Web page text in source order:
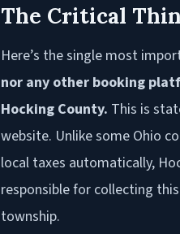
The Critical
Here’s the single most
nor any other booking
Hocking County. This is
website. Unlike some Ohio
local taxes automatically,
responsible for collecting
township.